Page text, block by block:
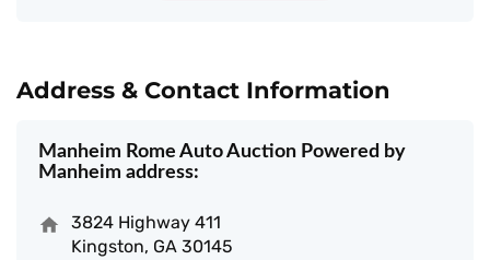
Address & Contact Information
Manheim Rome Auto Auction Powered by
Manheim address:
3824 Highway 411
Kingston, GA 30145